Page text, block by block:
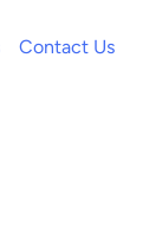
Contact Us